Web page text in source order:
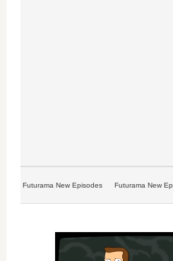
Futurama New Episodes Futurama New